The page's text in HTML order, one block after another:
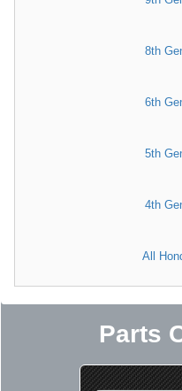
8th
6th
5th
4th
All
Parts